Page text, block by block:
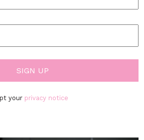
your privacy notice